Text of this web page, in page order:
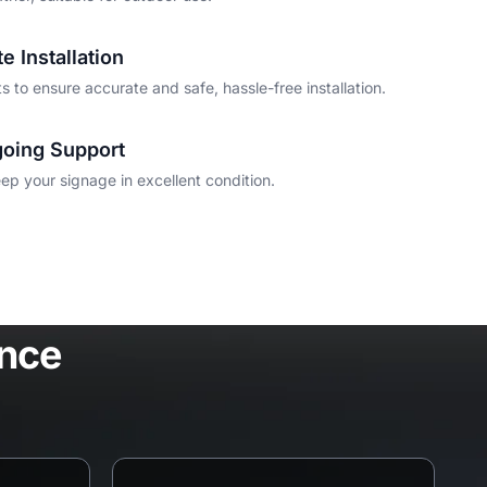
Installation
to ensure accurate and safe, hassle-free installation.
Support
your signage in excellent condition.